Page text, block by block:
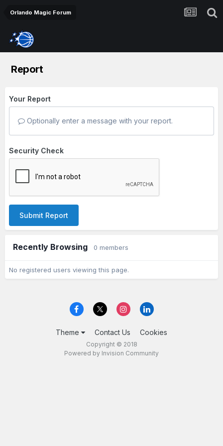
Orlando Magic Forum
Report
Your Report
Optionally enter a message with your report.
Security Check
Submit Report
Recently Browsing 0 members
No registered users viewing this page.
Theme Contact Us Cookies
Copyright © 2018
Powered by Invision Community